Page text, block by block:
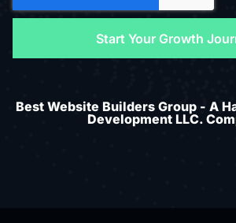
Start Your Growth
Best Website Builders Group - A
Development LLC.